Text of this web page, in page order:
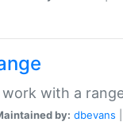
work with a
by: dbevans